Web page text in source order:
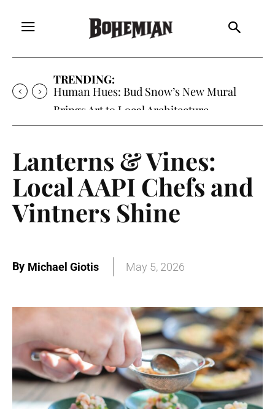
TRENDING:
Human Hues: Bud Snow’s New Mural
Brings Art to Local Architecture
Lanterns & Vines:
Local AAPI Chefs and
Vintners Shine
By Michael Giotis May 5, 2026